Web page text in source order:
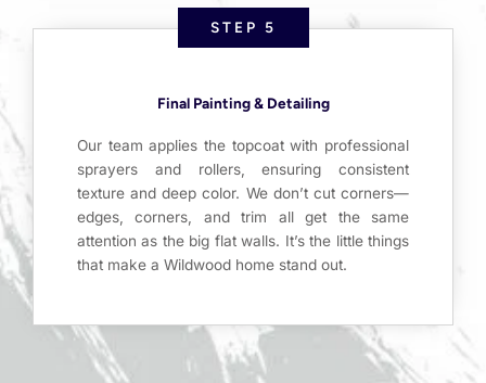
STEP 5
Final Painting & Detailing
Our team applies the topcoat with professional
sprayers and rollers, ensuring consistent
texture and deep color. We don’t cut corners—
edges, corners, and trim all get the same
attention as the big flat walls. It’s the little things
that make a Wildwood home stand out.